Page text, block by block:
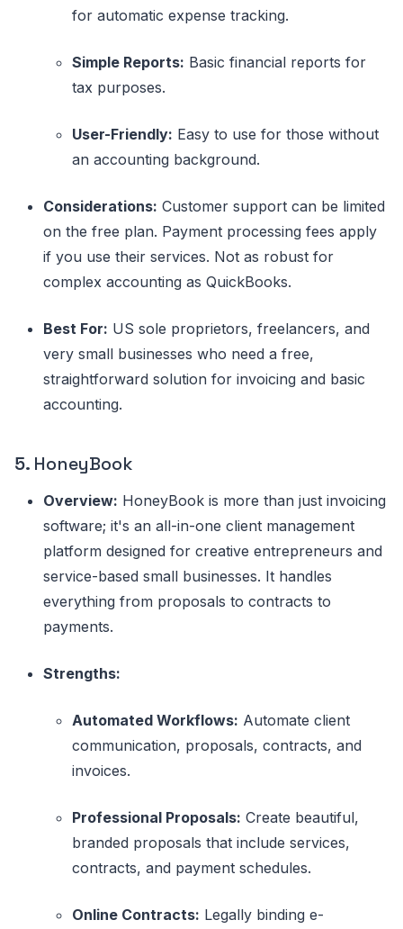
for automatic expense tracking.
Simple Reports: Basic financial reports for
tax purposes.
User-Friendly: Easy to use for those without
an accounting background.
Considerations: Customer support can be limited
on the free plan. Payment processing fees apply
if you use their services. Not as robust for
complex accounting as QuickBooks.
Best For: US sole proprietors, freelancers, and
very small businesses who need a free,
straightforward solution for invoicing and basic
accounting.
5. HoneyBook
Overview: HoneyBook is more than just invoicing
software; it's an all-in-one client management
platform designed for creative entrepreneurs and
service-based small businesses. It handles
everything from proposals to contracts to
payments.
Strengths:
Automated Workflows: Automate client
communication, proposals, contracts, and
invoices.
Professional Proposals: Create beautiful,
branded proposals that include services,
contracts, and payment schedules.
Online Contracts: Legally binding e-